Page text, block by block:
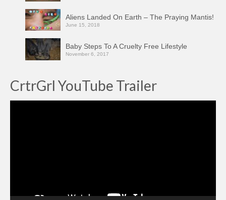
Aliens Landed On Earth – The Praying Mantis!
June 15, 2018
Baby Steps To A Cruelty Free Lifestyle
November 6, 2017
CrtrGrl YouTube Trailer